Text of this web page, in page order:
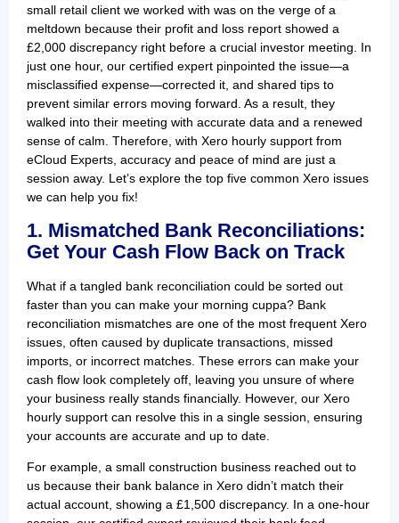
small retail client we worked with was on the verge of a
meltdown because their profit and loss report showed a
£2,000 discrepancy right before a crucial investor meeting. In
just one hour, our certified expert pinpointed the issue—a
misclassified expense—corrected it, and shared tips to
prevent similar errors moving forward. As a result, they
walked into their meeting with accurate data and a renewed
sense of calm. Therefore, with Xero hourly support from
eCloud Experts, accuracy and peace of mind are just a
session away. Let’s explore the top five common Xero issues
we can help you fix!
1. Mismatched Bank Reconciliations:
Get Your Cash Flow Back on Track
What if a tangled bank reconciliation could be sorted out
faster than you can make your morning cuppa? Bank
reconciliation mismatches are one of the most frequent Xero
issues, often caused by duplicate transactions, missed
imports, or incorrect matches. These errors can make your
cash flow look completely off, leaving you unsure of where
your business really stands financially. However, our Xero
hourly support can resolve this in a single session, ensuring
your accounts are accurate and up to date.
For example, a small construction business reached out to
us because their bank balance in Xero didn’t match their
actual account, showing a £1,500 discrepancy. In a one-hour